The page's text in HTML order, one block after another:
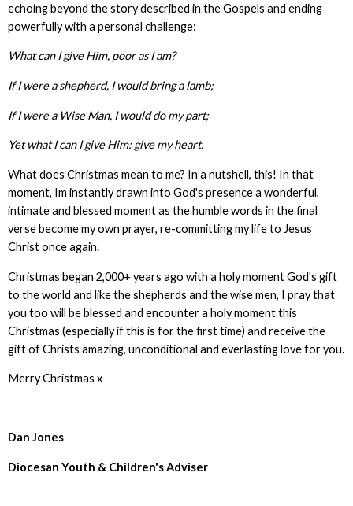
echoing beyond the story described in the Gospels and ending
powerfully with a personal challenge:
What can I give Him, poor as I am?
If I were a shepherd, I would bring a lamb;
If I were a Wise Man, I would do my part;
Yet what I can I give Him: give my heart.
What does Christmas mean to me? In a nutshell, this! In that
moment, Im instantly drawn into God's presence a wonderful,
intimate and blessed moment as the humble words in the final
verse become my own prayer, re-committing my life to Jesus
Christ once again.
Christmas began 2,000+ years ago with a holy moment God's gift
to the world and like the shepherds and the wise men, I pray that
you too will be blessed and encounter a holy moment this
Christmas (especially if this is for the first time) and receive the
gift of Christs amazing, unconditional and everlasting love for you.
Merry Christmas x
Dan Jones
Diocesan Youth & Children's Adviser